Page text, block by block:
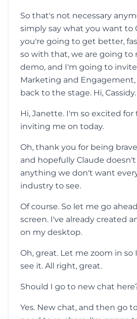
So that's not necessary
simply say what you want to
you're going to get better,
so with that, we are going to
demo, and I'm going to
Marketing and Engagement,
back to the stage. Hi, Cassidy.
Hi, Janette. I'm so excited for
inviting me on today.
Oh, thank you for being
and hopefully Claude
anything we don't want
industry to see.
Of course. So let me go
screen. I've already created
on my desktop.
Oh, great. Let me zoom in so
see it. All right, great.
Should I go to new chat
Yes. New chat, and then go